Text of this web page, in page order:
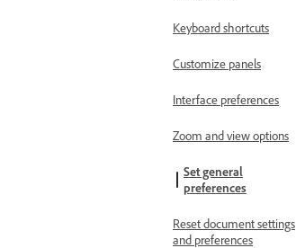
Keyboard shortcuts
Customize panels
Interface preferences
Zoom and view options
Set general
preferences
Reset document settings
and preferences